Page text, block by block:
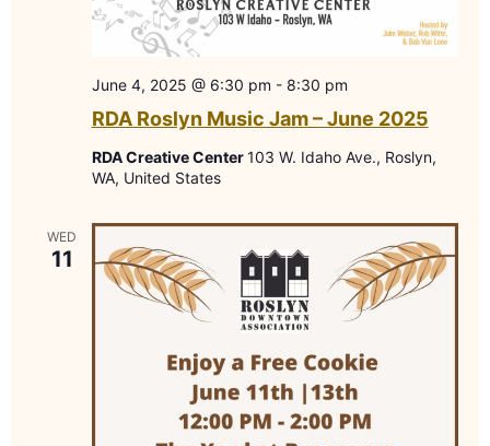
RDA Roslyn Music Jam – June 2025
June 4, 2025 @ 6:30 pm - 8:30 pm
RDA Creative Center103 W. Idaho Ave., Roslyn,
WA, United States
WED
11